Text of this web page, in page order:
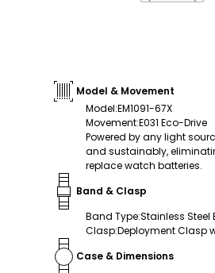
Model & Movement
Model:EM1091-67X
Movement:E031 Eco-Drive
Powered by any light
and sustainably,
replace watch batteries.
Band & Clasp
Band Type:Stainless Steel
Clasp:Deployment Clasp
Case & Dimensions